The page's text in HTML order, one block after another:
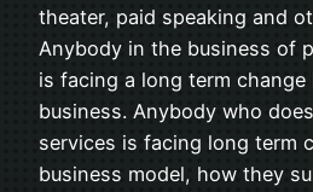
theater, paid speaking and
Anybody in the business of
is facing a long term
business. Anybody who
services is facing long term
business model, how they